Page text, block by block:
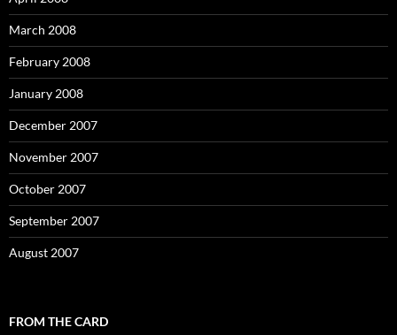
March 2008
February 2008
January 2008
December 2007
November 2007
October 2007
September 2007
August 2007
FROM THE CARD